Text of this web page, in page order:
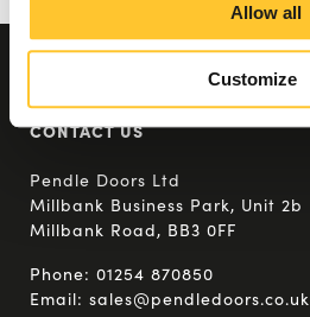
Allow all
Customize
CONTACT US
Pendle Doors Ltd
Millbank Business Park, Unit 2b
Millbank Road, BB3 0FF
Phone: 01254 870850
Email: sales@pendledoors.co.uk